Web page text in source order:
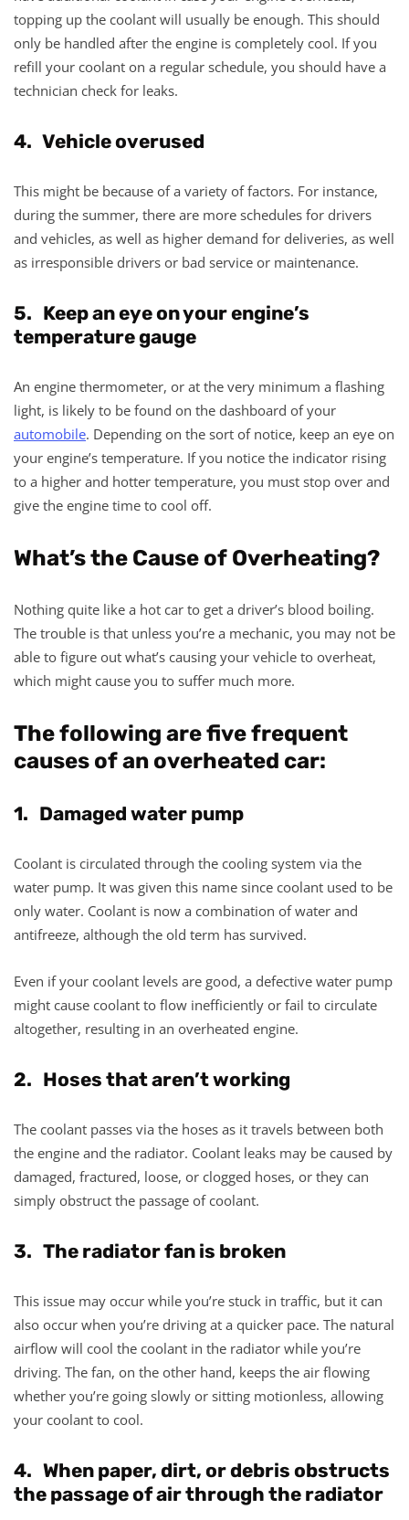
topping up the coolant will usually be enough. This should
only be handled after the engine is completely cool. If you
refill your coolant on a regular schedule, you should have a
technician check for leaks.
4. Vehicle overused
This might be because of a variety of factors. For instance,
during the summer, there are more schedules for drivers
and vehicles, as well as higher demand for deliveries, as well
as irresponsible drivers or bad service or maintenance.
5. Keep an eye on your engine’s
temperature gauge
An engine thermometer, or at the very minimum a flashing
light, is likely to be found on the dashboard of your
automobile. Depending on the sort of notice, keep an eye on
your engine’s temperature. If you notice the indicator rising
to a higher and hotter temperature, you must stop over and
give the engine time to cool off.
What’s the Cause of Overheating?
Nothing quite like a hot car to get a driver’s blood boiling.
The trouble is that unless you’re a mechanic, you may not be
able to figure out what’s causing your vehicle to overheat,
which might cause you to suffer much more.
The following are five frequent
causes of an overheated car:
1. Damaged water pump
Coolant is circulated through the cooling system via the
water pump. It was given this name since coolant used to be
only water. Coolant is now a combination of water and
antifreeze, although the old term has survived.
Even if your coolant levels are good, a defective water pump
might cause coolant to flow inefficiently or fail to circulate
altogether, resulting in an overheated engine.
2. Hoses that aren’t working
The coolant passes via the hoses as it travels between both
the engine and the radiator. Coolant leaks may be caused by
damaged, fractured, loose, or clogged hoses, or they can
simply obstruct the passage of coolant.
3. The radiator fan is broken
This issue may occur while you’re stuck in traffic, but it can
also occur when you’re driving at a quicker pace. The natural
airflow will cool the coolant in the radiator while you’re
driving. The fan, on the other hand, keeps the air flowing
whether you’re going slowly or sitting motionless, allowing
your coolant to cool.
4. When paper, dirt, or debris obstructs
the passage of air through the radiator